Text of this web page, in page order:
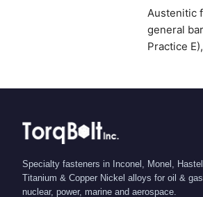
Austenitic
general
Practice
Specialty fasteners in Inconel, Monel,
Titanium & Copper Nickel alloys for oil &
nuclear, power, marine and aerospace.